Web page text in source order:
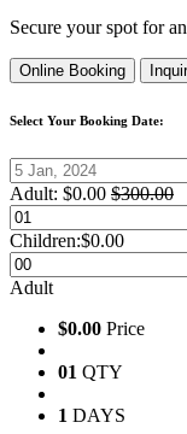
Secure your spot for
Online Booking
Select Your Booking Date:
Adult: $0.00 $300.00
Children:$0.00
Adult
$0.00 Price
01 QTY
1 DAYS